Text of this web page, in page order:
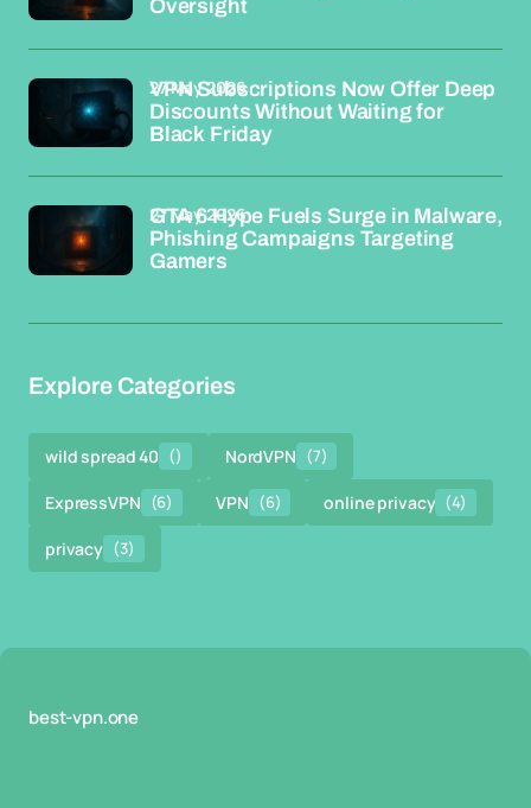
Oversight
VPN Subscriptions Now Offer Deep
Discounts Without Waiting for
Black Friday
27 May 2026
GTA 6 Hype Fuels Surge in Malware,
Phishing Campaigns Targeting
Gamers
27 May 2026
Explore Categories
wild spread 40 () NordVPN (7)
ExpressVPN (6) VPN (6) online privacy (4)
privacy (3)
best-vpn.one